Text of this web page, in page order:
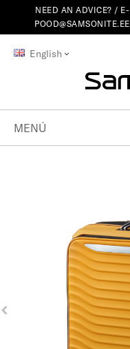
NEED AN ADVICE? / E-
POOD@SAMSONITE.EE
English
MENÚ